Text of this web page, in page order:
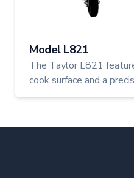
Model L821
The Taylor L821
cook surface and a
upper platen, offering
and an external USB